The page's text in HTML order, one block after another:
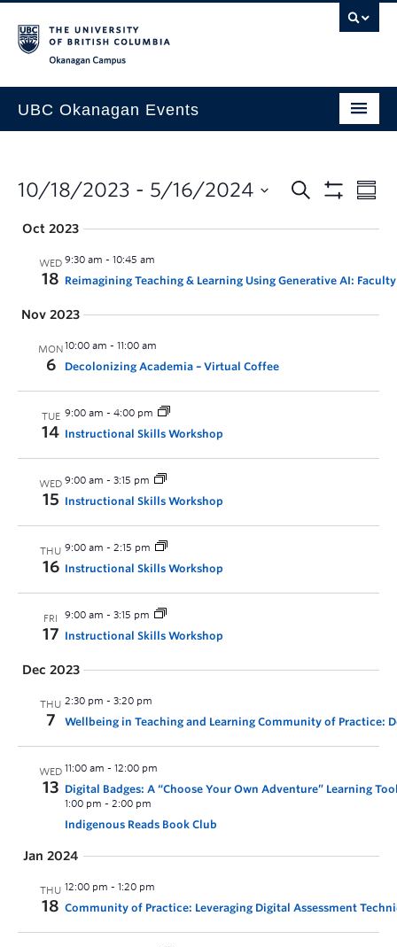
UBC Okanagan Events
This Month
Indigenous History Month
10/18/2023 - 5/16/2024
Oct 2023
WED
18
9:30 am - 10:45 am
Reimagining Teaching & Learning Using Generative AI:
Nov 2023
MON
6
10:00 am - 11:00 am
Decolonizing Academia – Virtual Coffee
TUE
14
9:00 am - 4:00 pm
Instructional Skills Workshop
WED
15
9:00 am - 3:15 pm
Instructional Skills Workshop
THU
16
9:00 am - 2:15 pm
Instructional Skills Workshop
FRI
17
9:00 am - 3:15 pm
Instructional Skills Workshop
Dec 2023
THU
7
2:30 pm - 3:20 pm
Wellbeing in Teaching and Learning Community of Practice:
WED
13
11:00 am - 12:00 pm
Digital Badges: A “Choose Your Own Adventure” Learning
1:00 pm - 2:00 pm
Indigenous Reads Book Club
Jan 2024
THU
18
12:00 pm - 1:20 pm
Community of Practice: Leveraging Digital Assessment